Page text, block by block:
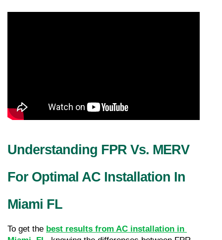
Understanding FPR Vs. MERV
For Optimal AC Installation In
Miami FL
To get the best results from AC installation in